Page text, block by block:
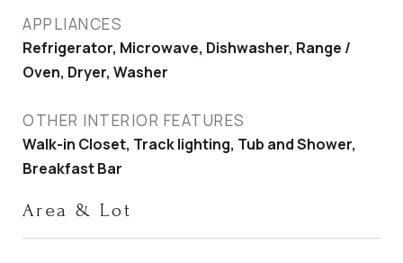
APPLIANCES
Refrigerator, Microwave, Dishwasher, Range /
Oven, Dryer, Washer
OTHER INTERIOR FEATURES
Walk-in Closet, Track lighting, Tub and Shower,
Breakfast Bar
Area & Lot